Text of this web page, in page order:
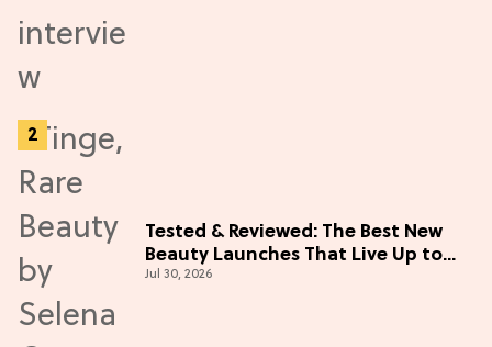
Tested & Reviewed: The Best New
Beauty Launches That Live Up to
the Hype
Jul 30, 2026